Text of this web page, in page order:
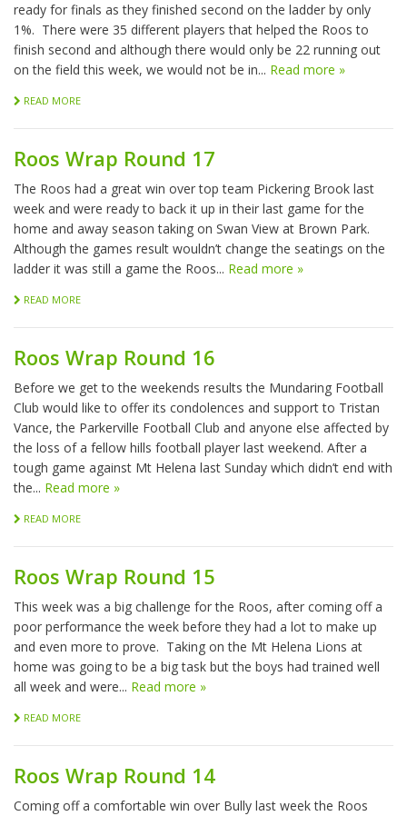
ready for finals as they finished second on the ladder by only
1%. There were 35 different players that helped the Roos to
finish second and although there would only be 22 running out
on the field this week, we would not be in... Read more »
READ MORE
Roos Wrap Round 17
The Roos had a great win over top team Pickering Brook last
week and were ready to back it up in their last game for the
home and away season taking on Swan View at Brown Park.
Although the games result wouldn’t change the seatings on the
ladder it was still a game the Roos... Read more »
READ MORE
Roos Wrap Round 16
Before we get to the weekends results the Mundaring Football
Club would like to offer its condolences and support to Tristan
Vance, the Parkerville Football Club and anyone else affected by
the loss of a fellow hills football player last weekend. After a
tough game against Mt Helena last Sunday which didn’t end with
the... Read more »
READ MORE
Roos Wrap Round 15
This week was a big challenge for the Roos, after coming off a
poor performance the week before they had a lot to make up
and even more to prove. Taking on the Mt Helena Lions at
home was going to be a big task but the boys had trained well
all week and were... Read more »
READ MORE
Roos Wrap Round 14
Coming off a comfortable win over Bully last week the Roos